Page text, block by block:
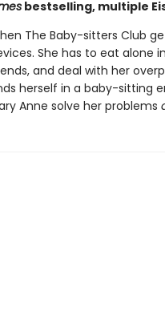
bestselling, multiple
The Baby-sitters Club
She has to eat alone
and deal with her
herself in a baby-sitting
Anne solve her problems